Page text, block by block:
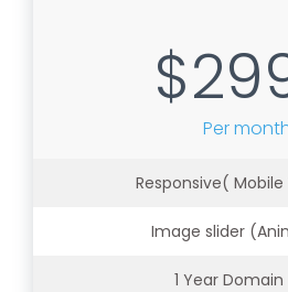
Per
Responsive(
Image slider
1 Year Domain